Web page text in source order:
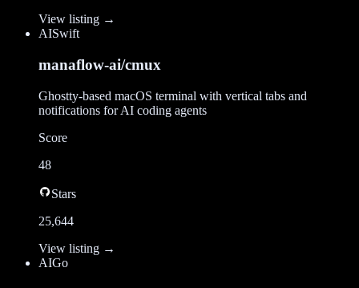
View listing →
AISwift
manaflow-ai/cmux
Ghostty-based macOS terminal with vertical tabs and
notifications for AI coding agents
Score
48
Stars
25,644
View listing →
AIGo